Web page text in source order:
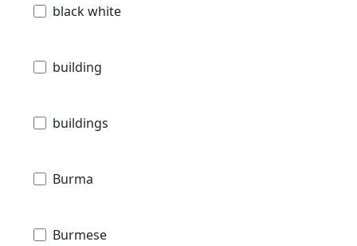
black white
building
buildings
Burma
Burmese